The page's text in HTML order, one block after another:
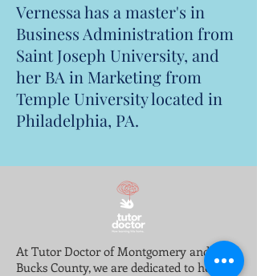
Vernessa has a master's in
Business Administration from
Saint Joseph University, and
her BA in Marketing from
Temple University located in
Philadelphia, PA.
At Tutor Doctor of Montgomery and
Bucks County, we are dedicated to helping